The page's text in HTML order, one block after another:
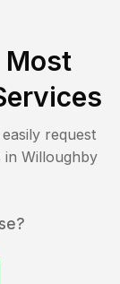
Most
request
in Willoughby